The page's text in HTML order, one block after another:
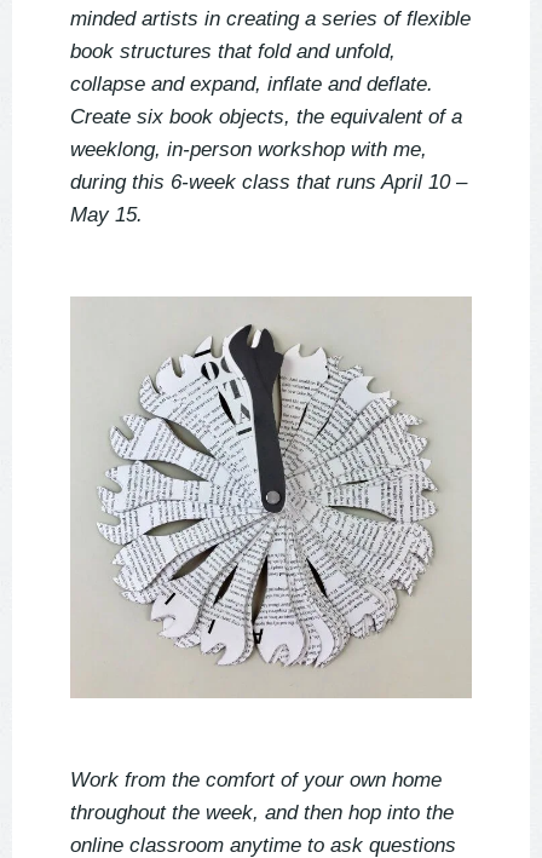
minded artists in creating a series of flexible
book structures that fold and unfold,
collapse and expand, inflate and deflate.
Create six book objects, the equivalent of a
weeklong, in-person workshop with me,
during this 6-week class that runs April 10 –
May 15.
Work from the comfort of your own home
throughout the week, and then hop into the
online classroom anytime to ask questions